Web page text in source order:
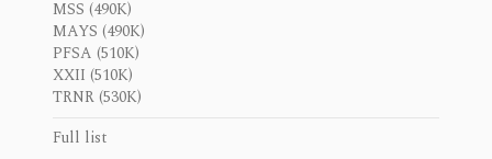
MSS (490K)
MAYS (490K)
PFSA (510K)
XXII (510K)
TRNR (530K)
Full list